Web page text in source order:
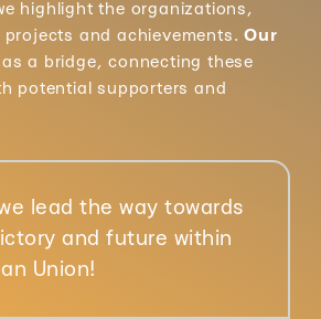
highlight the organizations,
and achievements. Our
a bridge, connecting these
potential supporters and
lead the way towards
and future within
Union!